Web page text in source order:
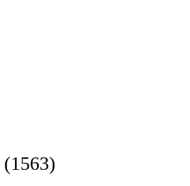
(1563)